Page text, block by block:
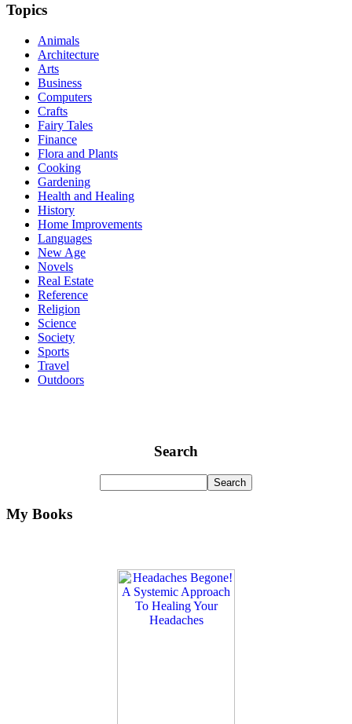
Topics
Animals
Architecture
Arts
Business
Computers
Crafts
Fairy Tales
Finance
Flora and Plants
Cooking
Gardening
Health and Healing
History
Home Improvements
Languages
New Age
Novels
Real Estate
Reference
Religion
Science
Society
Sports
Travel
Outdoors
Search
My Books